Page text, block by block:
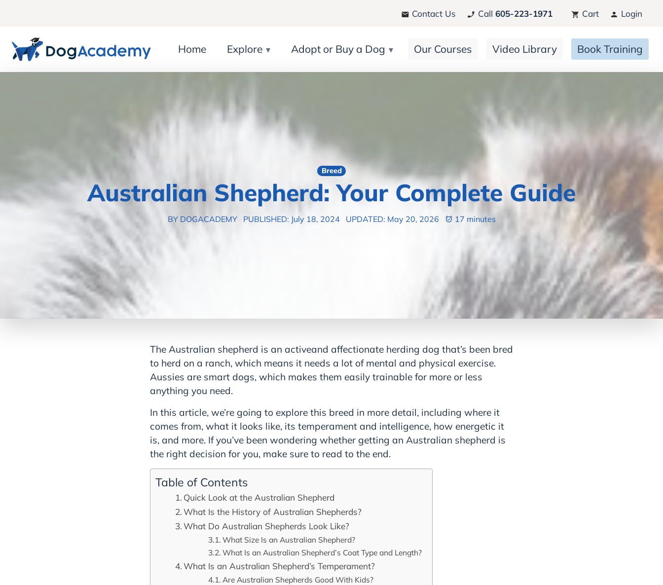
Contact Us Call 605-223-1971 Cart Login
Home Explore Adopt or Buy a Dog Our Courses Video Library Book Training
Breed
Australian Shepherd: Your Complete Guide
BY DOGACADEMY PUBLISHED: July 18, 2024 UPDATED: May 20, 2026 17 minutes
The Australian shepherd is an activeand affectionate herding dog that’s been bred
to herd on a ranch, which means it needs a lot of mental and physical exercise.
Aussies are smart dogs, which makes them easily trainable for more or less
anything you need.
In this article, we’re going to explore this breed in more detail, including where it
comes from, what it looks like, its temperament and intelligence, how energetic it
is, and more. If you’ve been wondering whether getting an Australian shepherd is
the right decision for you, make sure to read to the end.
Table of Contents
Quick Look at the Australian Shepherd
What Is the History of Australian Shepherds?
What Do Australian Shepherds Look Like?
What Size Is an Australian Shepherd?
What Is an Australian Shepherd’s Coat Type and Length?
What Is an Australian Shepherd’s Temperament?
Are Australian Shepherds Good With Kids?